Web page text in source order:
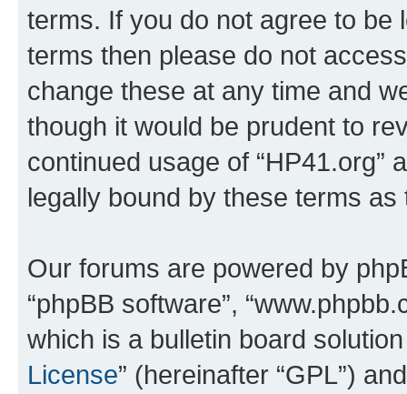
terms. If you do not agree to be
terms then please do not
change these at any time and
though it would be prudent to
continued usage of “HP41.org”
legally bound by these terms
Our forums are powered by
“phpBB software”,
which is a bulletin board
License” (hereinafter “GPL”)